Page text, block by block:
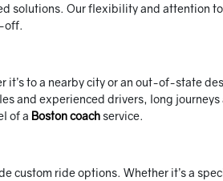
solutions. Our flexibility and attention
off.
it’s to a nearby city or an out-of-state
and experienced drivers, long
of a Boston coach service.
custom ride options. Whether it’s a